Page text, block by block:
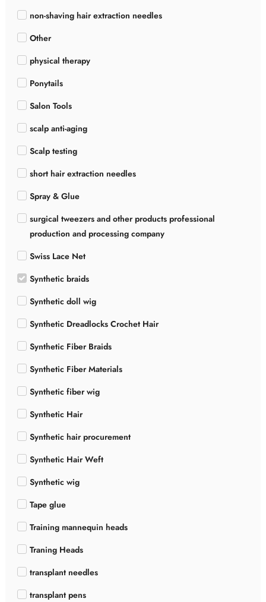
non-shaving hair extraction needles
Other
physical therapy
Ponytails
Salon Tools
scalp anti-aging
Scalp testing
short hair extraction needles
Spray & Glue
surgical tweezers and other products professional
production and processing company
Swiss Lace Net
Synthetic braids
Synthetic doll wig
Synthetic Dreadlocks Crochet Hair
Synthetic Fiber Braids
Synthetic Fiber Materials
Synthetic fiber wig
Synthetic Hair
Synthetic hair procurement
Synthetic Hair Weft
Synthetic wig
Tape glue
Training mannequin heads
Traning Heads
transplant needles
transplant pens